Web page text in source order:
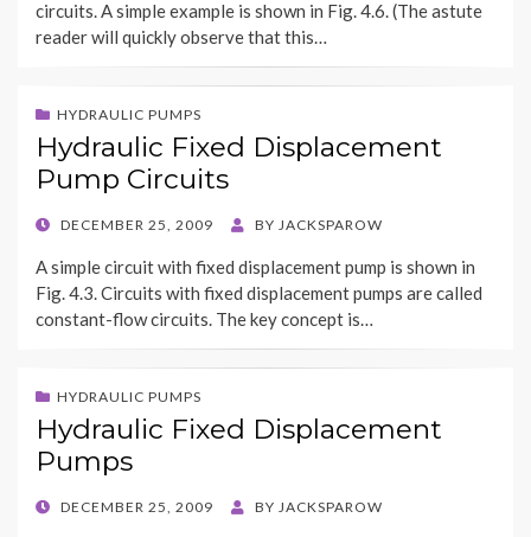
circuits. A simple example is shown in Fig. 4.6. (The astute
reader will quickly observe that this…
HYDRAULIC PUMPS
Hydraulic Fixed Displacement
Pump Circuits
POSTED
DECEMBER 25, 2009 BY JACKSPAROW
A simple circuit with fixed displacement pump is shown in
Fig. 4.3. Circuits with fixed displacement pumps are called
constant-flow circuits. The key concept is…
HYDRAULIC PUMPS
Hydraulic Fixed Displacement
Pumps
POSTED
DECEMBER 25, 2009 BY JACKSPAROW